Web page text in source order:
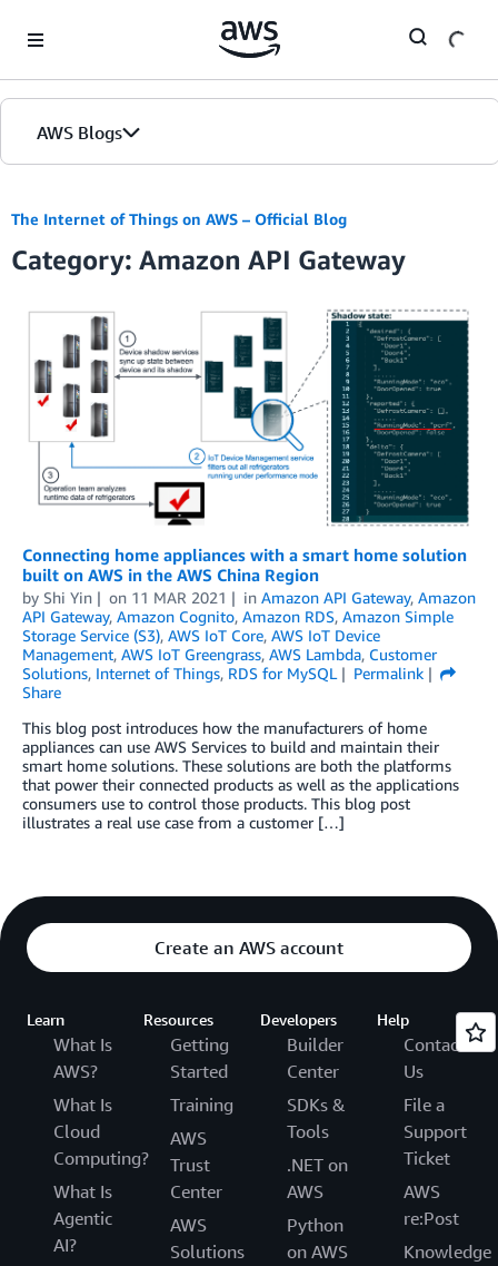
AWS Blogs
The Internet of Things on AWS – Official Blog
Category: Amazon API Gateway
Connecting home appliances with a smart home solution
built on AWS in the AWS China Region
by Shi Yin on 11 MAR 2021 in Amazon API Gateway, Amazon
API Gateway, Amazon Cognito, Amazon RDS, Amazon Simple
Storage Service (S3), AWS IoT Core, AWS IoT Device
Management, AWS IoT Greengrass, AWS Lambda, Customer
Solutions, Internet of Things, RDS for MySQL
Permalink
Share
This blog post introduces how the manufacturers of home
appliances can use AWS Services to build and maintain their
smart home solutions. These solutions are both the platforms
that power their connected products as well as the applications
consumers use to control those products. This blog post
illustrates a real use case from a customer […]
Create an AWS account
Learn
What Is
AWS?
What Is
Cloud
Computing?
What Is
Agentic
AI?
Resources
Getting
Started
Training
AWS
Trust
Center
AWS
Solutions
Developers
Builder
Center
SDKs &
Tools
.NET on
AWS
Python
on AWS
Help
Contact
Us
File a
Support
Ticket
AWS
re:Post
Knowledge